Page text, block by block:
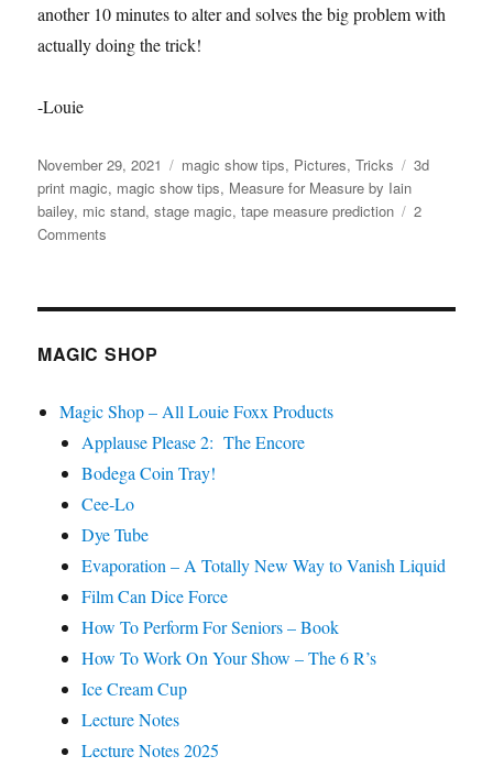
another 10 minutes to alter and solves the big problem with
actually doing the trick!
-Louie
Posted
on
November 29, 2021 Categories
magic show tips, Pictures,Tricks Tags
3d
print magic, magic show tips, Measure for Measure by Iain
bailey, mic stand,stage magic,tape measure prediction
2
Comments
MAGIC SHOP
Magic Shop – All Louie Foxx Products
Applause Please 2: The Encore
Bodega Coin Tray!
Cee-Lo
Dye Tube
Evaporation – A Totally New Way to Vanish Liquid
Film Can Dice Force
How To Perform For Seniors – Book
How To Work On Your Show – The 6 R’s
Ice Cream Cup
Lecture Notes
Lecture Notes 2025